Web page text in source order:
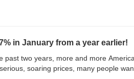
in January from a year earlier!
two years, more and more
soaring prices, many people